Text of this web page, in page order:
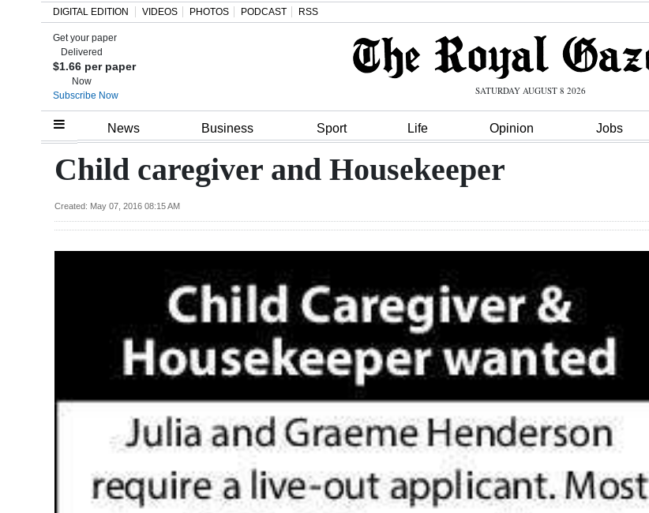
Home
Review
DIGITAL EDITION VIDEOS PHOTOS PODCAST RSS
Get your paper
Delivered
$1.66 per paper
Now
Subscribe Now
SATURDAY AUGUST 8 2026
News Business Sport Life Opinion Jobs
Child caregiver and Housekeeper
Created: May 07, 2016 08:15 AM